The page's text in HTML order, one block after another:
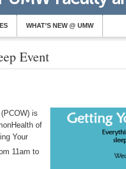
WHAT’S NEW @ UMW
Event
is
of
Your
11am to